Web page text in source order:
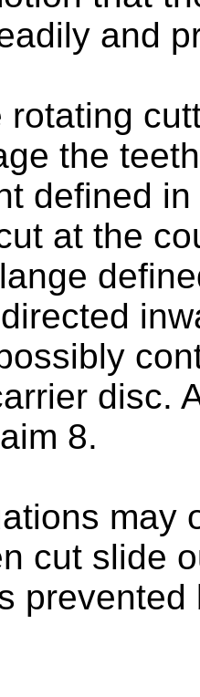
and
rotating
the
defined
at the
disc.
8.
may
cut slide